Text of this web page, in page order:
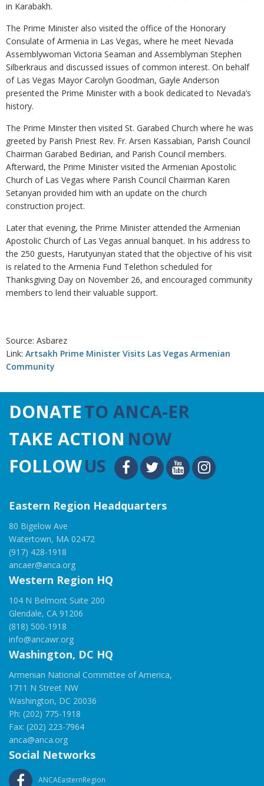
in Karabakh.
The Prime Minister also visited the office of the Honorary
Consulate of Armenia in Las Vegas, where he meet Nevada
Assemblywoman Victoria Seaman and Assemblyman Stephen
Silberkraus and discussed issues of common interest. On behalf
of Las Vegas Mayor Carolyn Goodman, Gayle Anderson
presented the Prime Minister with a book dedicated to Nevada’s
history.
The Prime Minster then visited St. Garabed Church where he was
greeted by Parish Priest Rev. Fr. Arsen Kassabian, Parish Council
Chairman Garabed Bedirian, and Parish Council members.
Afterward, the Prime Minister visited the Armenian Apostolic
Church of Las Vegas where Parish Council Chairman Karen
Setanyan provided him with an update on the church
construction project.
Later that evening, the Prime Minister attended the Armenian
Apostolic Church of Las Vegas annual banquet. In his address to
the 250 guests, Harutyunyan stated that the objective of his visit
is related to the Armenia Fund Telethon scheduled for
Thanksgiving Day on November 26, and encouraged community
members to lend their valuable support.
Source: Asbarez
Link: Artsakh Prime Minister Visits Las Vegas Armenian
Community
DONATETO ANCA-ER
TAKE ACTION NOW
FOLLOWUS
Eastern Region Headquarters
80 Bigelow Ave
Watertown, MA 02472
(917) 428-1918
ancaer@anca.org
Western Region HQ
104 N Belmont Suite 200
Glendale, CA 91206
(818) 500-1918
info@ancawr.org
Washington, DC HQ
Armenian National Committee of America,
1711 N Street NW
Washington, DC 20036
Ph: (202) 775-1918
Fax: (202) 223-7964
anca@anca.org
Social Networks
ANCAEasternRegion